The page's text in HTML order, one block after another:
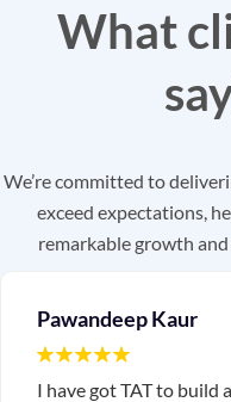
What
We’re committed to
exceed expectations,
remarkable growth
Pawandeep Kaur
I have got TAT to build